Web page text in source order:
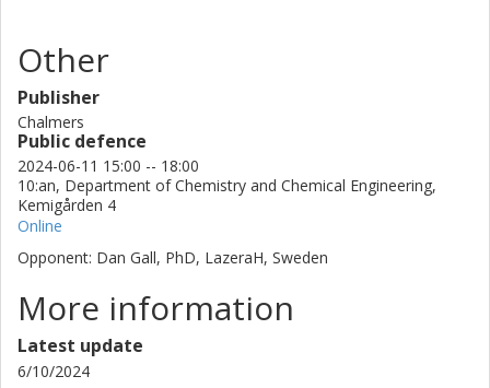
Other
Publisher
Chalmers
Public defence
2024-06-11 15:00 -- 18:00
10:an, Department of Chemistry and Chemical Engineering,
Kemigården 4
Online
Opponent: Dan Gall, PhD, LazeraH, Sweden
More information
Latest update
6/10/2024